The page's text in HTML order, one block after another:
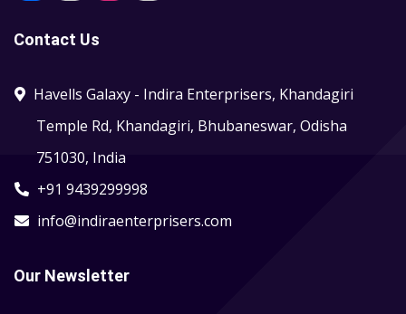
Contact Us
Havells Galaxy - Indira Enterprisers, Khandagiri
Temple Rd, Khandagiri, Bhubaneswar, Odisha
751030, India
+91 9439299998
info@indiraenterprisers.com
Our Newsletter